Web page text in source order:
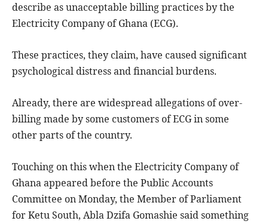
describe as unacceptable billing practices by the
Electricity Company of Ghana (ECG).
These practices, they claim, have caused significant
psychological distress and financial burdens.
Already, there are widespread allegations of over-
billing made by some customers of ECG in some
other parts of the country.
Touching on this when the Electricity Company of
Ghana appeared before the Public Accounts
Committee on Monday, the Member of Parliament
for Ketu South, Abla Dzifa Gomashie said something